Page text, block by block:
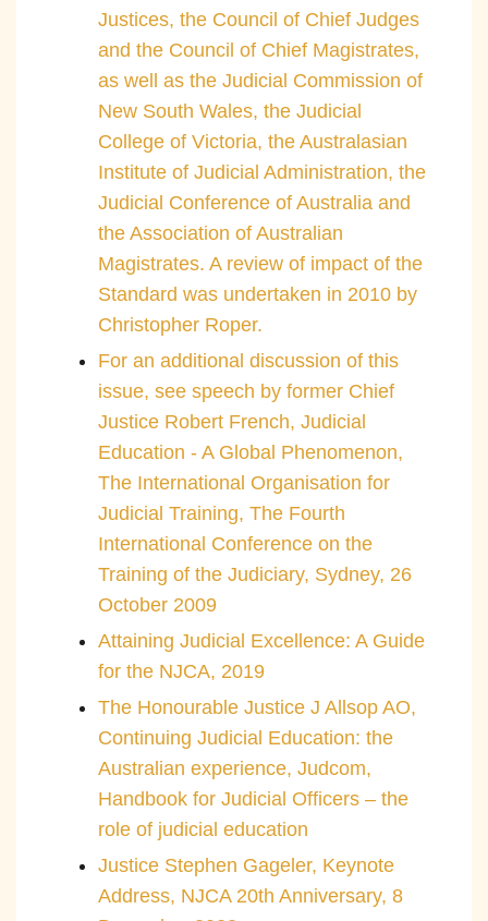
Justices, the Council of Chief Judges
and the Council of Chief Magistrates,
as well as the Judicial Commission of
New South Wales, the Judicial
College of Victoria, the Australasian
Institute of Judicial Administration, the
Judicial Conference of Australia and
the Association of Australian
Magistrates. A review of impact of the
Standard was undertaken in 2010 by
Christopher Roper.
For an additional discussion of this
issue, see speech by former Chief
Justice Robert French, Judicial
Education - A Global Phenomenon,
The International Organisation for
Judicial Training, The Fourth
International Conference on the
Training of the Judiciary, Sydney, 26
October 2009
Attaining Judicial Excellence: A Guide
for the NJCA, 2019
The Honourable Justice J Allsop AO,
Continuing Judicial Education: the
Australian experience, Judcom,
Handbook for Judicial Officers – the
role of judicial education
Justice Stephen Gageler, Keynote
Address, NJCA 20th Anniversary, 8